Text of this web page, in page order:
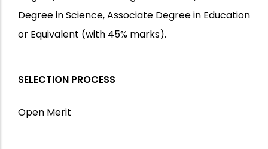
Degree in Science, Associate Degree in Education
or Equivalent (with 45% marks).
SELECTION PROCESS
Open Merit